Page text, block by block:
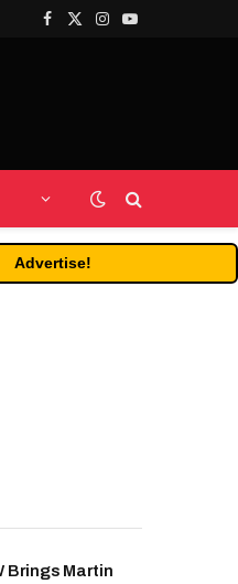
Facebook
X
Instagram
YouTube
Advertise!
Brings Martin